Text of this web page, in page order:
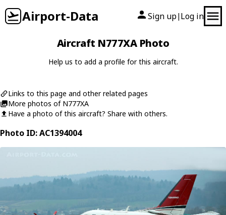
Airport-Data Sign up| Log in
Aircraft N777XA Photo
Help us to add a profile for this aircraft.
Links to this page and other related pages
More photos of N777XA
Have a photo of this aircraft? Share with others.
Photo ID: AC1394004